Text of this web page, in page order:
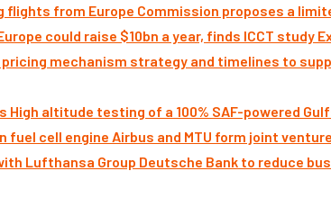
Commission proposes a
High altitude testing of a 100% SAF-powered
Airbus and MTU form joint
Deutsche Bank to reduce